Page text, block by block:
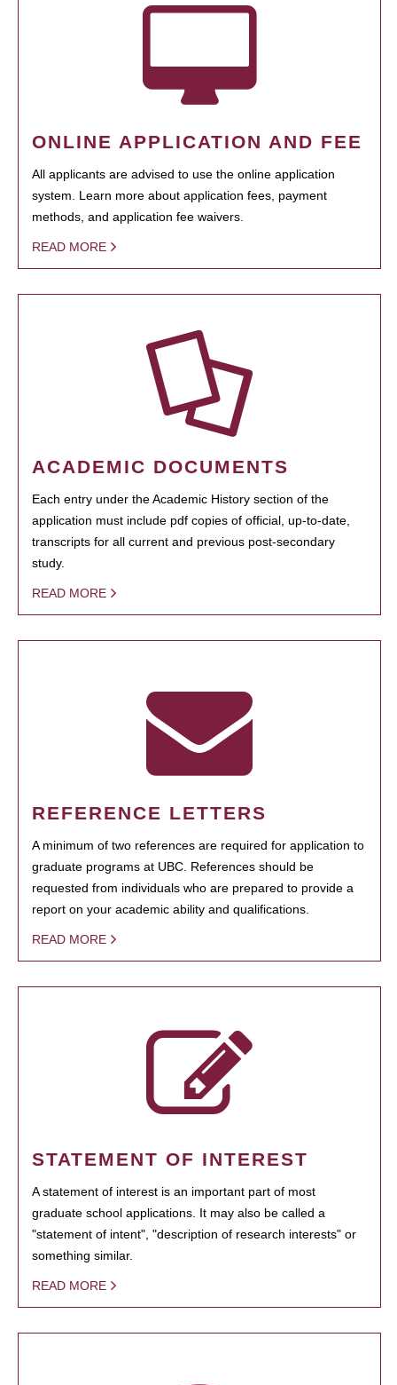
ONLINE APPLICATION AND FEE
All applicants are advised to use the online application
system. Learn more about application fees, payment
methods, and application fee waivers.
READ MORE
ACADEMIC DOCUMENTS
Each entry under the Academic History section of the
application must include pdf copies of official, up-to-date,
transcripts for all current and previous post-secondary
study.
READ MORE
REFERENCE LETTERS
A minimum of two references are required for application to
graduate programs at UBC. References should be
requested from individuals who are prepared to provide a
report on your academic ability and qualifications.
READ MORE
STATEMENT OF INTEREST
A statement of interest is an important part of most
graduate school applications. It may also be called a
"statement of intent", "description of research interests" or
something similar.
READ MORE